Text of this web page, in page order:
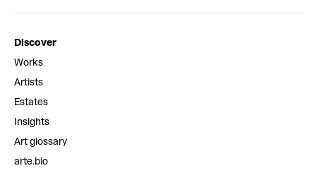
Discover
Works
Artists
Estates
Insights
Art glossary
arte.bio